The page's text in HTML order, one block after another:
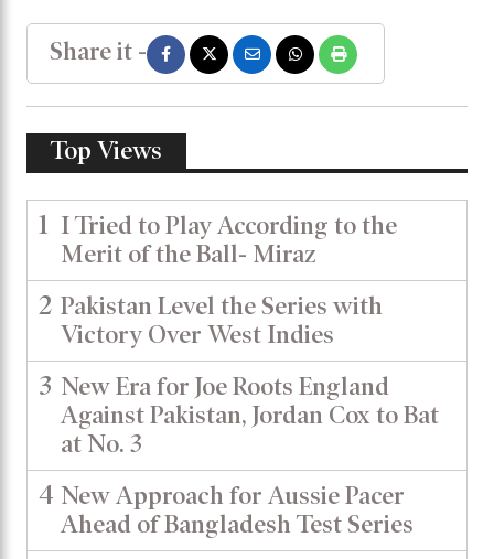
Share it -
Top Views
1 I Tried to Play According to the
Merit of the Ball- Miraz
2 Pakistan Level the Series with
Victory Over West Indies
3 New Era for Joe Roots England
Against Pakistan, Jordan Cox to Bat
at No. 3
4 New Approach for Aussie Pacer
Ahead of Bangladesh Test Series